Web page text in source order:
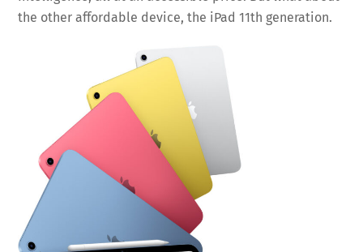
the other affordable device, the iPad 11th generation.